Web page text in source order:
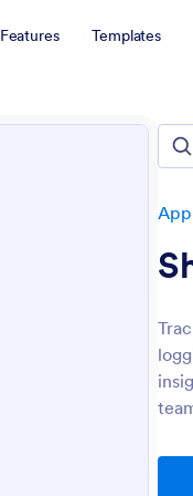
Features Templates